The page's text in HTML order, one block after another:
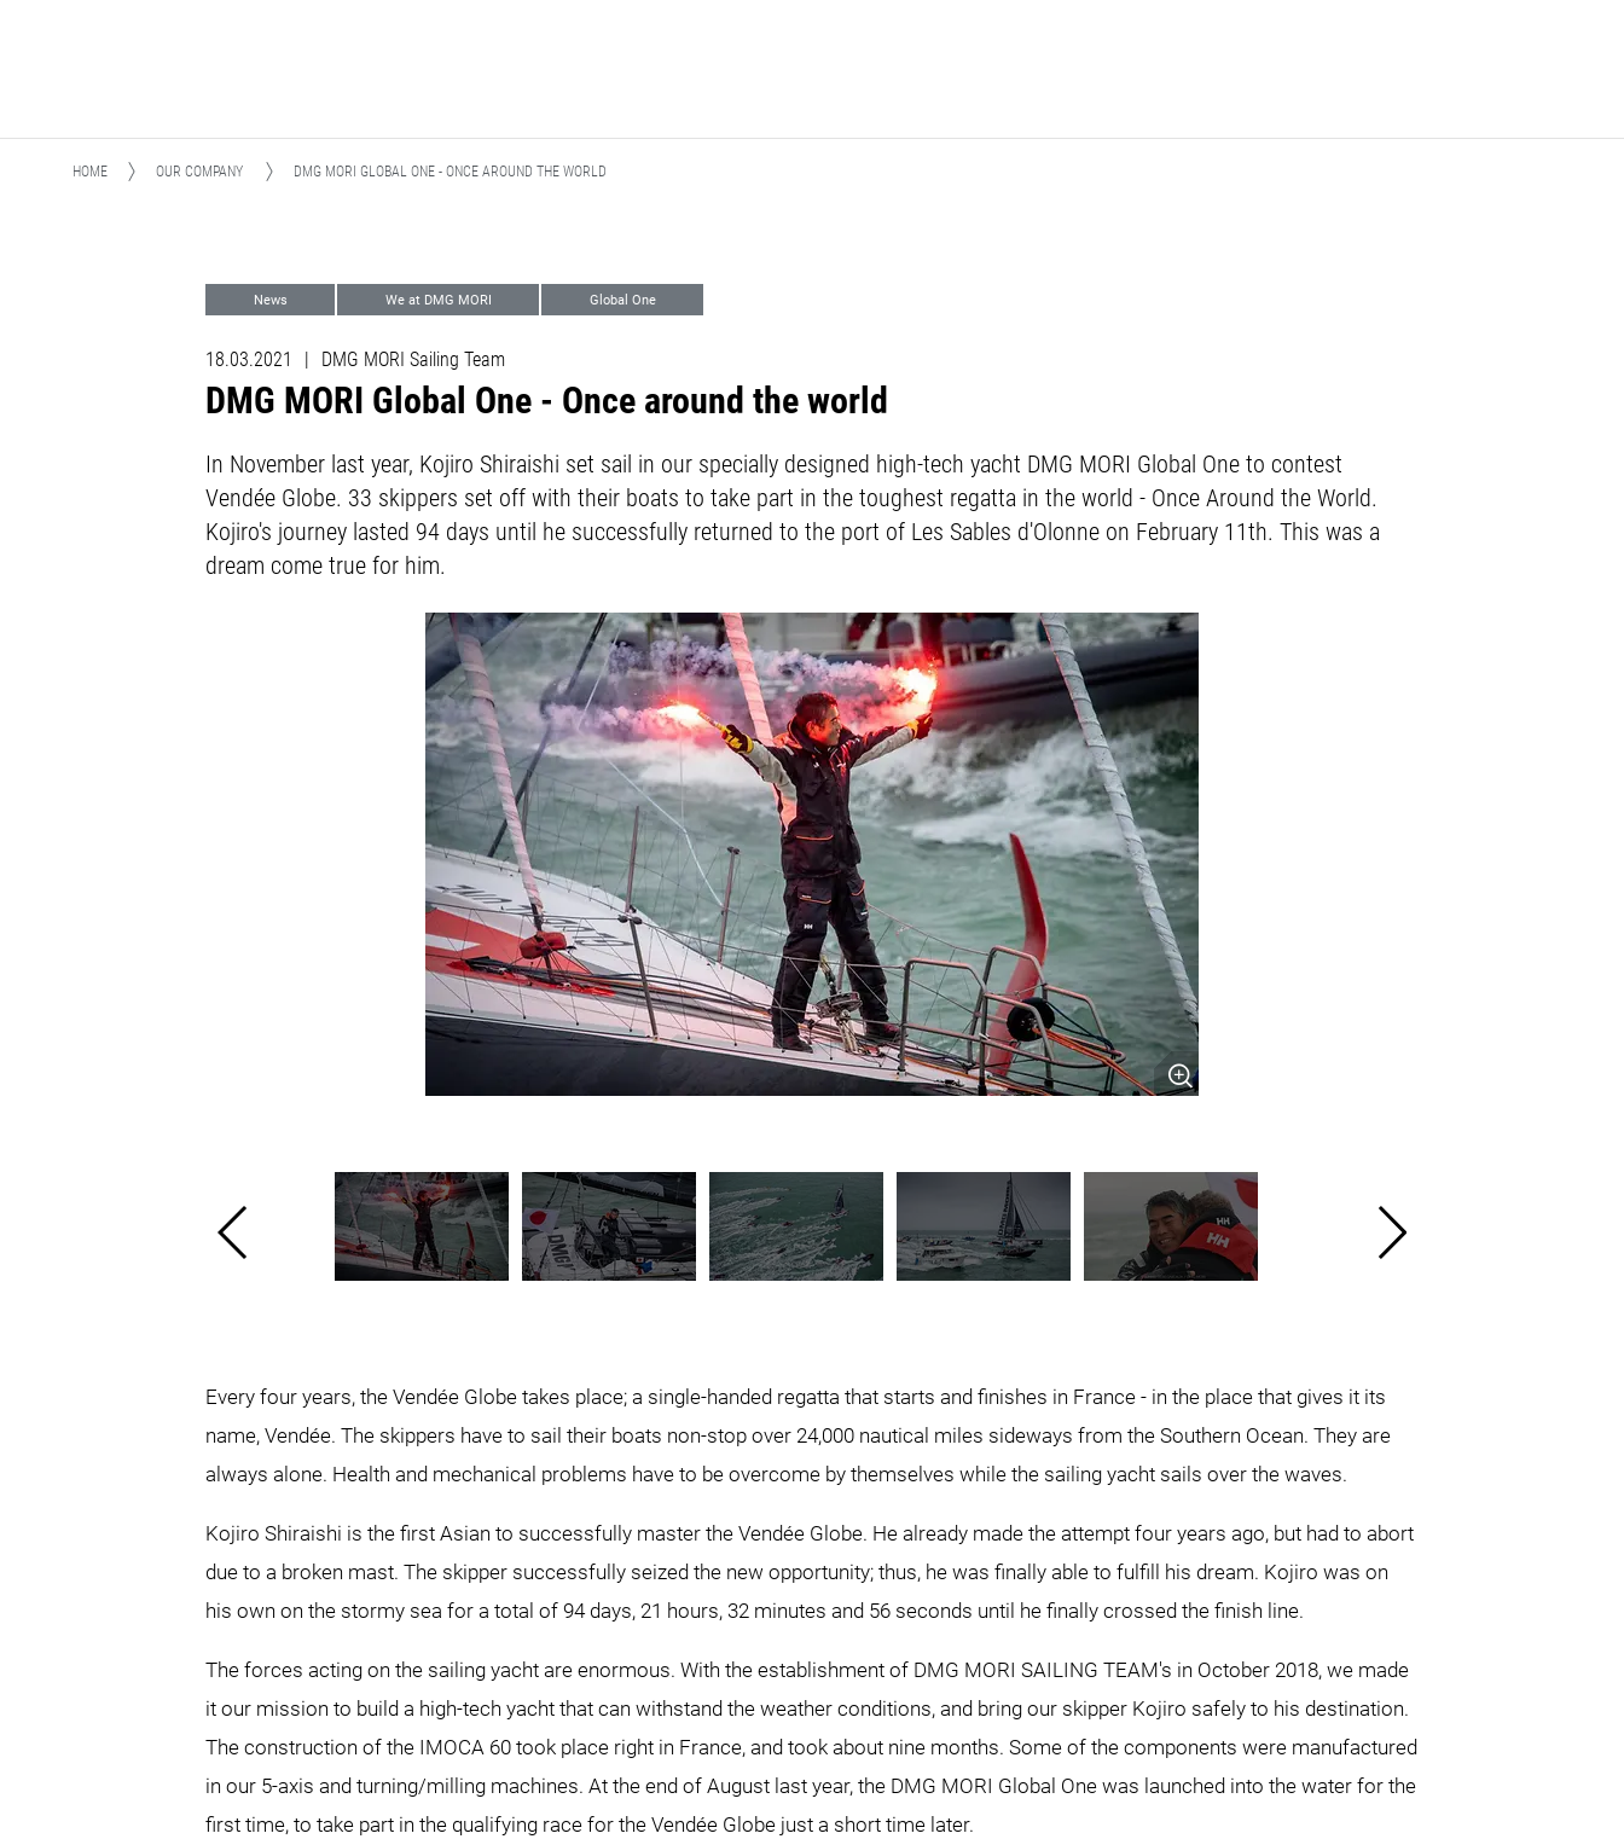
HOME OUR COMPANY DMG MORI GLOBAL ONE - ONCE AROUND THE WORLD
News We at DMG MORI Global One
18.03.2021 | DMG MORI Sailing Team
DMG MORI Global One - Once around the world
In November last year, Kojiro Shiraishi set sail in our specially designed high-tech yacht DMG MORI Global One to contest
Vendée Globe. 33 skippers set off with their boats to take part in the toughest regatta in the world - Once Around the World.
Kojiro's journey lasted 94 days until he successfully returned to the port of Les Sables d'Olonne on February 11th. This was a
dream come true for him.
Every four years, the Vendée Globe takes place; a single-handed regatta that starts and finishes in France - in the place that gives it its
name, Vendée. The skippers have to sail their boats non-stop over 24,000 nautical miles sideways from the Southern Ocean. They are
always alone. Health and mechanical problems have to be overcome by themselves while the sailing yacht sails over the waves.
Kojiro Shiraishi is the first Asian to successfully master the Vendée Globe. He already made the attempt four years ago, but had to abort
due to a broken mast. The skipper successfully seized the new opportunity; thus, he was finally able to fulfill his dream. Kojiro was on
his own on the stormy sea for a total of 94 days, 21 hours, 32 minutes and 56 seconds until he finally crossed the finish line.
The forces acting on the sailing yacht are enormous. With the establishment of DMG MORI SAILING TEAM's in October 2018, we made
it our mission to build a high-tech yacht that can withstand the weather conditions, and bring our skipper Kojiro safely to his destination.
The construction of the IMOCA 60 took place right in France, and took about nine months. Some of the components were manufactured
in our 5-axis and turning/milling machines. At the end of August last year, the DMG MORI Global One was launched into the water for the
first time, to take part in the qualifying race for the Vendée Globe just a short time later.